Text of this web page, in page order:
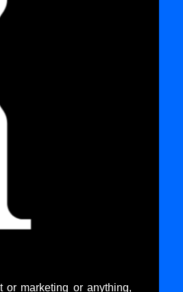
or marketing or anything,